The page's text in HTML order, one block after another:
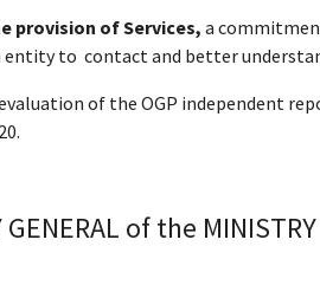
provision of Services, a
to contact and better
of the OGP independent
of the